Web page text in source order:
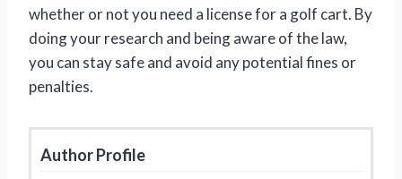
whether or not you need a license for a golf cart. By
doing your research and being aware of the law,
you can stay safe and avoid any potential fines or
penalties.
Author Profile